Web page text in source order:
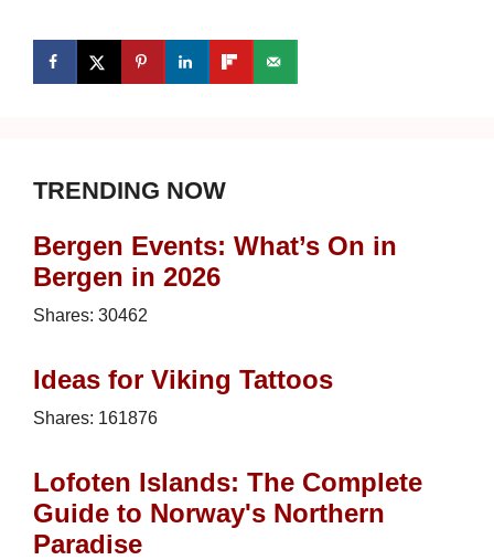
TRENDING NOW
Bergen Events: What’s On in
Bergen in 2026
Shares: 30462
Ideas for Viking Tattoos
Shares: 161876
Lofoten Islands: The Complete
Guide to Norway's Northern
Paradise